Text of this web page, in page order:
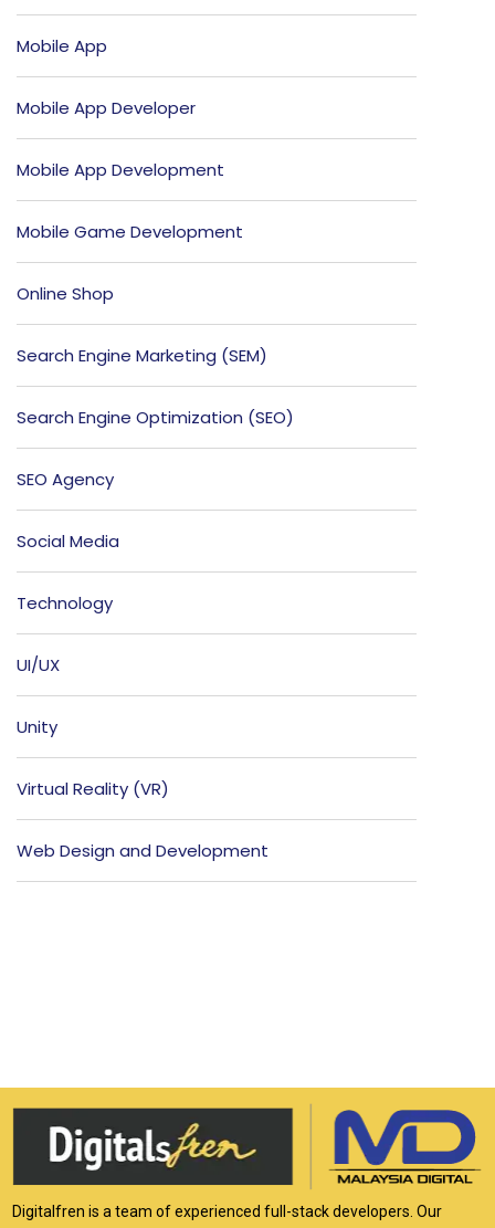
Mobile App
Mobile App Developer
Mobile App Development
Mobile Game Development
Online Shop
Search Engine Marketing (SEM)
Search Engine Optimization (SEO)
SEO Agency
Social Media
Technology
UI/UX
Unity
Virtual Reality (VR)
Web Design and Development
Digitalfren is a team of experienced full-stack developers. Our